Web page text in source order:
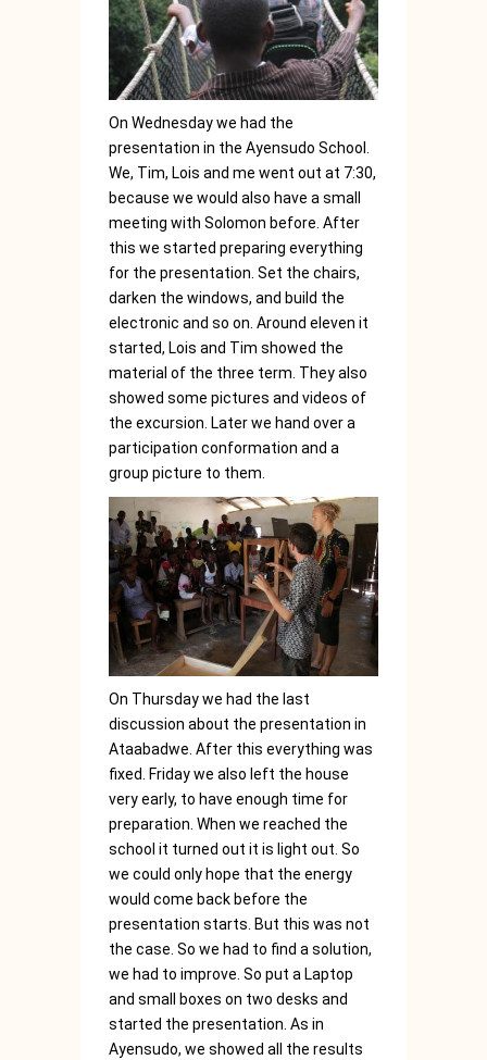
On Wednesday we had the
presentation in the Ayensudo School.
We, Tim, Lois and me went out at 7:30,
because we would also have a small
meeting with Solomon before. After
this we started preparing everything
for the presentation. Set the chairs,
darken the windows, and build the
electronic and so on. Around eleven it
started, Lois and Tim showed the
material of the three term. They also
showed some pictures and videos of
the excursion. Later we hand over a
participation conformation and a
group picture to them.
On Thursday we had the last
discussion about the presentation in
Ataabadwe. After this everything was
fixed. Friday we also left the house
very early, to have enough time for
preparation. When we reached the
school it turned out it is light out. So
we could only hope that the energy
would come back before the
presentation starts. But this was not
the case. So we had to find a solution,
we had to improve. So put a Laptop
and small boxes on two desks and
started the presentation. As in
Ayensudo, we showed all the results